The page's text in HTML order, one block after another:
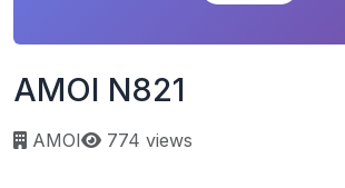
AMOI N821
AMOI Page views:
774 views